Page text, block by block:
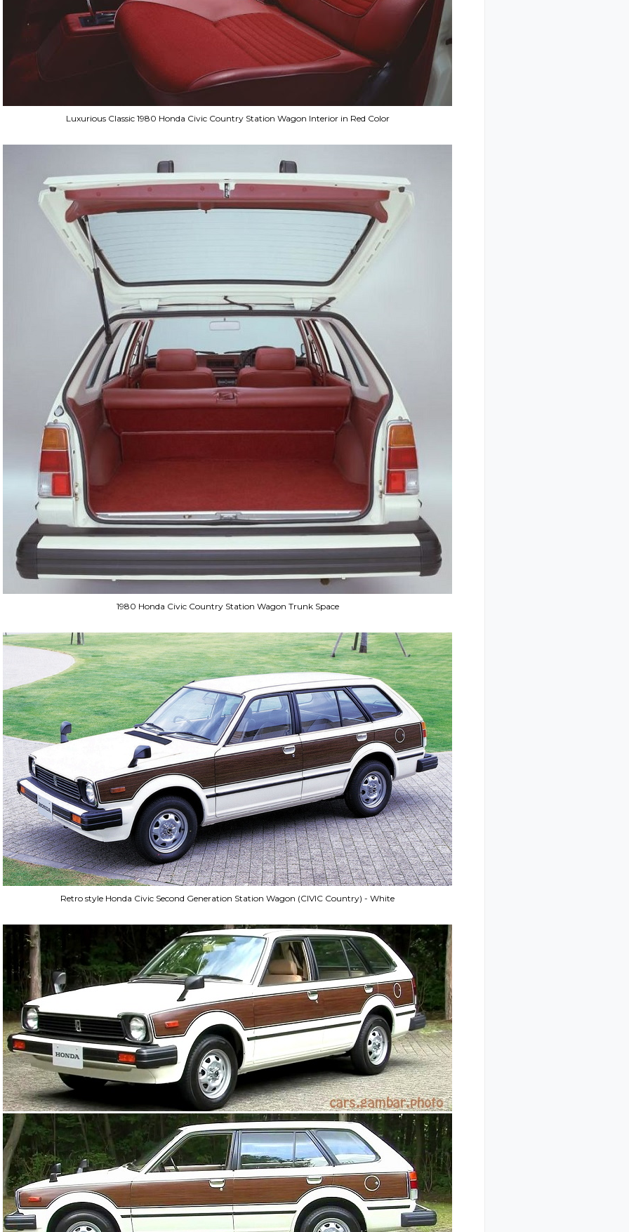
Luxurious Classic 1980 Honda Civic Country Station Wagon Interior in Red Color
1980 Honda Civic Country Station Wagon Trunk Space
Retro style Honda Civic Second Generation Station Wagon (CIVIC Country) - White